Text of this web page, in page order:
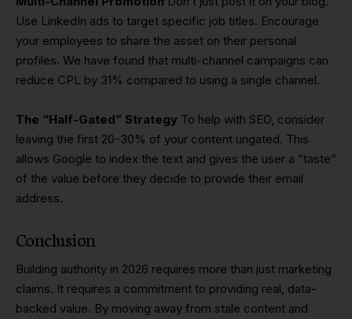
Use LinkedIn ads to target specific job titles. Encourage
your employees to share the asset on their personal
profiles. We have found that multi-channel campaigns can
reduce CPL by 31% compared to using a single channel.
The “Half-Gated” Strategy To help with SEO, consider
leaving the first 20-30% of your content ungated. This
allows Google to index the text and gives the user a “taste”
of the value before they decide to provide their email
address.
Conclusion
Building authority in 2026 requires more than just marketing
claims. It requires a commitment to providing real, data-
backed value. By moving away from stale content and